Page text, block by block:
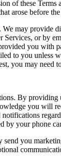
of these
arose before
. We may provide
or by
you with
to you unless
you may need
By
you will
by your phone
you